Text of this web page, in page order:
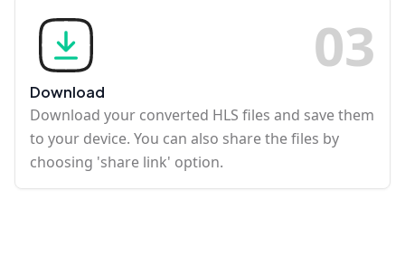
03
Download
Download your converted HLS files and save them
to your device. You can also share the files by
choosing 'share link' option.